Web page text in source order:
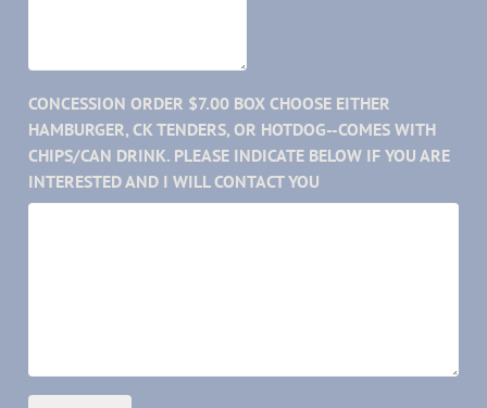
CONCESSION ORDER $7.00 BOX CHOOSE EITHER
HAMBURGER, CK TENDERS, OR HOTDOG--COMES WITH
CHIPS/CAN DRINK. PLEASE INDICATE BELOW IF YOU ARE
INTERESTED AND I WILL CONTACT YOU